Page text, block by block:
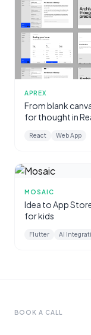
APREX
From blank
for thought in
React Web App
MOSAIC
Idea to App
for kids
Flutter AI
BOOK A CALL